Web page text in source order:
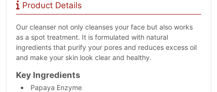
Product Details
Our cleanser not only cleanses your face but also works
as a spot treatment. It is formulated with natural
ingredients that purify your pores and reduces excess oil
and make your skin look clear and healthy.
Key Ingredients
Papaya Enzyme